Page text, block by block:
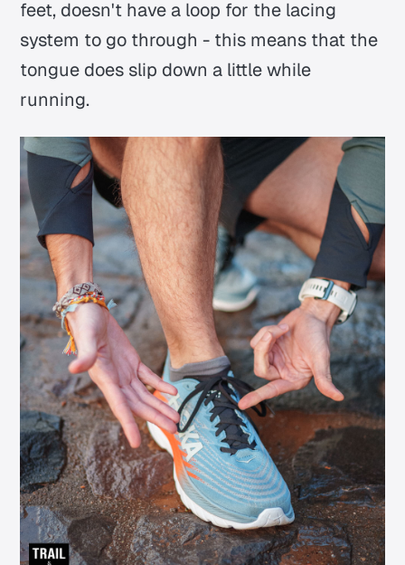
feet, doesn't have a loop for the lacing
system to go through - this means that the
tongue does slip down a little while
running.